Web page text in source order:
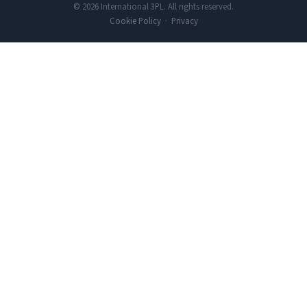
© 2026 International 3PL. All rights reserved.
Cookie Policy· Privacy